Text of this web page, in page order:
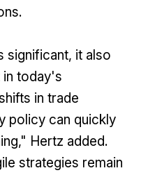
significant, it also
in today's
in trade
policy can quickly
Hertz added.
strategies remain